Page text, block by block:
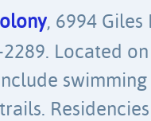
, 6994
2289. Located